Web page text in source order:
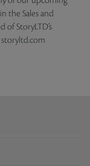
the Sales and
of StoryLTD’s